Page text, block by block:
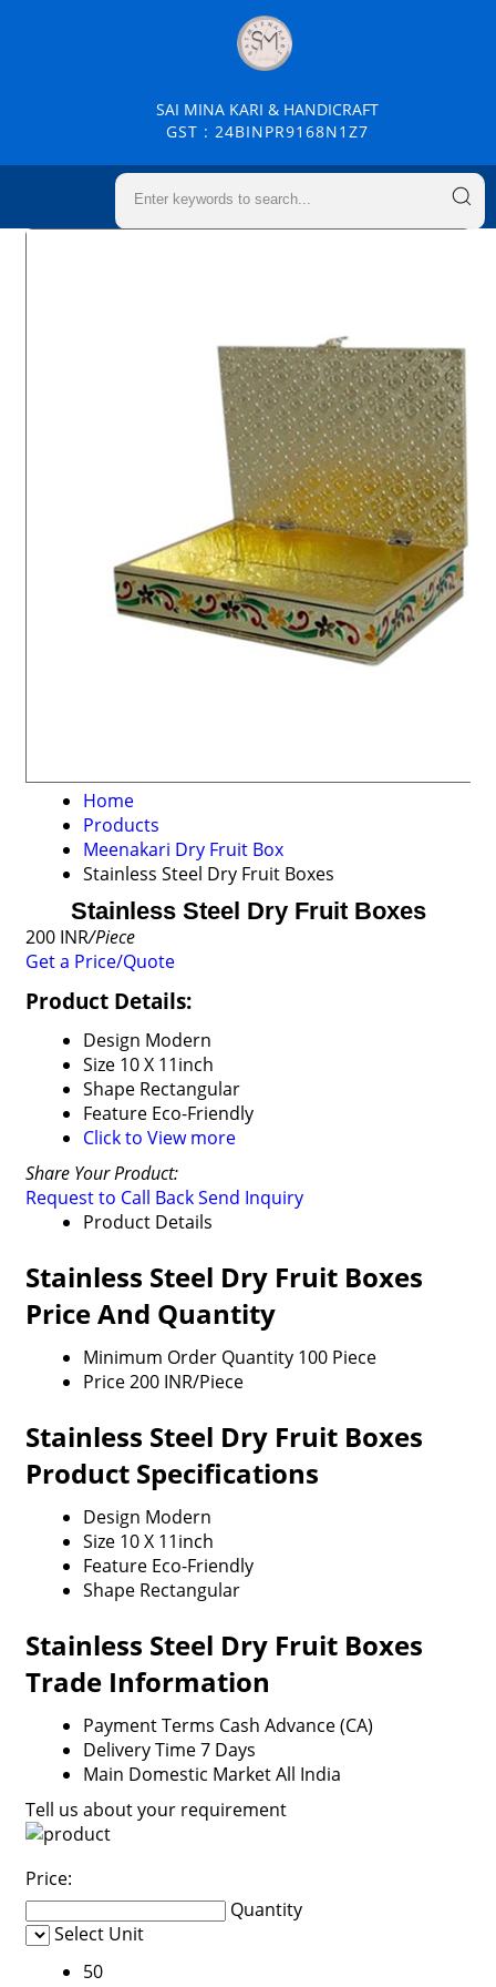
SAI MINA KARI & HANDICRAFT
GST : 24BINPR9168N1Z7
Home
Products
Meenakari Dry Fruit Box
Stainless Steel Dry Fruit Boxes
Stainless Steel Dry Fruit Boxes
200 INR/Piece
Get a Price/Quote
Product Details:
Design Modern
Size 10 X 11inch
Shape Rectangular
Feature Eco-Friendly
Click to View more
Share Your Product:
Request to Call BackSend Inquiry
Product Details
Stainless Steel Dry Fruit Boxes
Price And Quantity
Minimum Order Quantity 100 Piece
Price200 INR/Piece
Stainless Steel Dry Fruit Boxes
Product Specifications
Design Modern
Size 10 X 11inch
Feature Eco-Friendly
Shape Rectangular
Stainless Steel Dry Fruit Boxes
Trade Information
Payment Terms Cash Advance (CA)
Delivery Time7 Days
Main Domestic MarketAll India
Tell us about your requirement
Price:
Quantity
Select Unit
50